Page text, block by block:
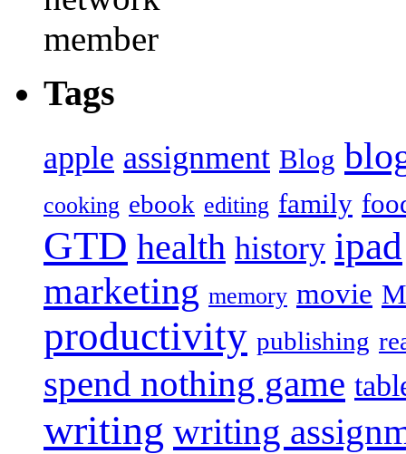
Tags
apple assignment Blog
cooking ebook editing family
GTD health history ipad
marketing memory movie
productivity publishing
spend nothing game
writing writing